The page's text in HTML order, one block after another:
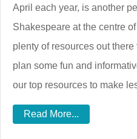
April each year, is another
Shakespeare at the centre
plenty of resources out
plan some fun and
our top resources to make
Read More...